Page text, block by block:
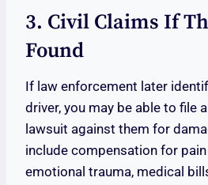
3. Civil Claims If
Found
If law enforcement later
driver, you may be able to file
lawsuit against them for
include compensation for
emotional trauma, medical